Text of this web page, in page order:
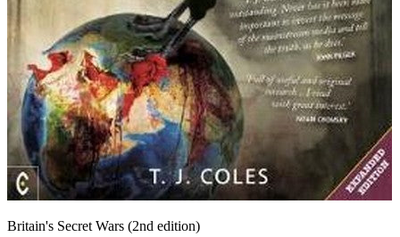
Britain's Secret Wars (2nd edition)